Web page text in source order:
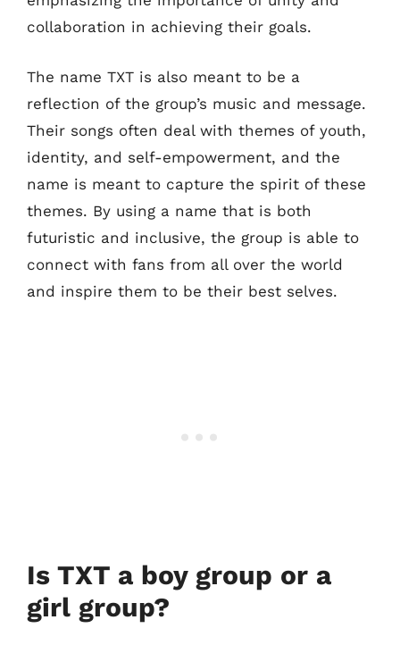
collaboration in achieving their goals.
The name TXT is also meant to be a
reflection of the group’s music and message.
Their songs often deal with themes of youth,
identity, and self-empowerment, and the
name is meant to capture the spirit of these
themes. By using a name that is both
futuristic and inclusive, the group is able to
connect with fans from all over the world
and inspire them to be their best selves.
Is TXT a boy group or a
girl group?